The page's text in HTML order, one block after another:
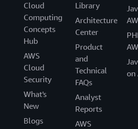
Cloud
Computing
Concepts
Hub
AWS
Cloud
Security
What's
New
Blogs
Library
Architecture
Center
Product
and
Technical
FAQs
Analyst
Reports
AWS
on